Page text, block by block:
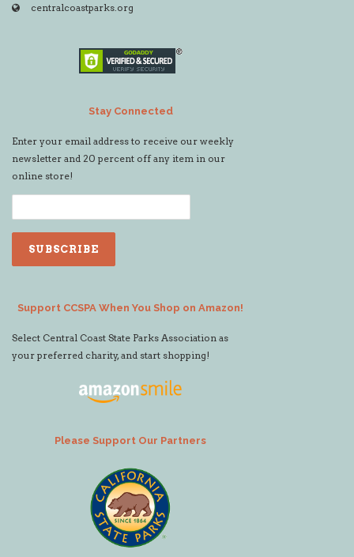
centralcoastparks.org
Stay Connected
Enter your email address to receive our weekly
newsletter and 20 percent off any item in our
online store!
Support CCSPA When You Shop on Amazon!
Select Central Coast State Parks Association as
your preferred charity, and start shopping!
Please Support Our Partners